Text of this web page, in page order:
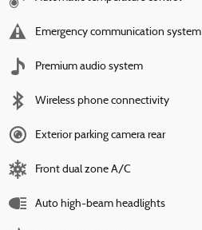
Emergency communication system
Premium audio system
Wireless phone connectivity
Exterior parking camera rear
Front dual zone A/C
Auto high-beam headlights